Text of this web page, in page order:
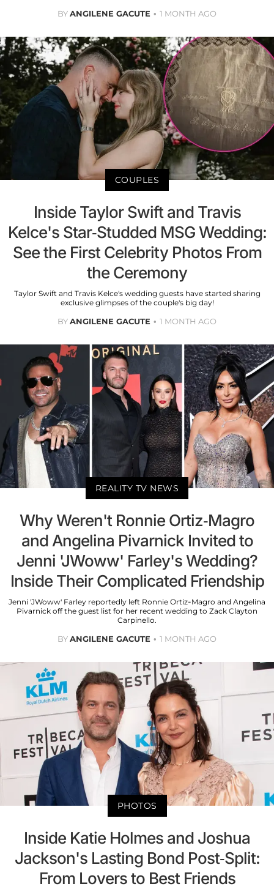
BYANGILENE GACUTE 1 MONTH AGO
COUPLES
Inside Taylor Swift and Travis
Kelce's Star-Studded MSG Wedding:
See the First Celebrity Photos From
the Ceremony
Taylor Swift and Travis Kelce's wedding guests have started sharing
exclusive glimpses of the couple's big day!
BYANGILENE GACUTE 1 MONTH AGO
REALITY TV NEWS
Why Weren't Ronnie Ortiz-Magro
and Angelina Pivarnick Invited to
Jenni 'JWoww' Farley's Wedding?
Inside Their Complicated Friendship
Jenni 'JWoww' Farley reportedly left Ronnie Ortiz-Magro and Angelina
Pivarnick off the guest list for her recent wedding to Zack Clayton
Carpinello.
BYANGILENE GACUTE 1 MONTH AGO
PHOTOS
Inside Katie Holmes and Joshua
Jackson's Lasting Bond Post-Split:
From Lovers to Best Friends